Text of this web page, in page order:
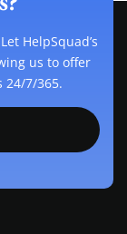
HelpSquad’s
us to offer
7/365.